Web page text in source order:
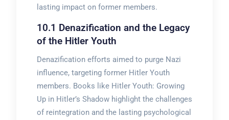
lasting impact on former members.
10.1 Denazification and the Legacy
of the Hitler Youth
Denazification efforts aimed to purge Nazi
influence, targeting former Hitler Youth
members. Books like Hitler Youth: Growing
Up in Hitler’s Shadow highlight the challenges
of reintegration and the lasting psychological